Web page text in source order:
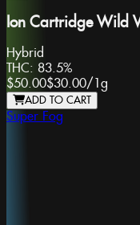
Ion Cartridge Wild
Hybrid
THC: 83.5%
$50.00$30.00/ 1g
ADD TO CART
Super Fog